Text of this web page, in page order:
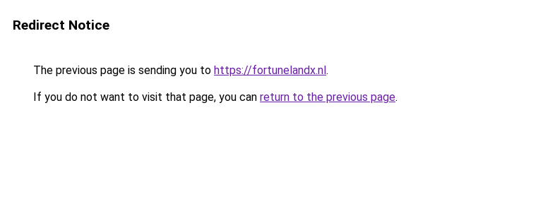
Redirect Notice
The previous page is sending you to https://fortunelandx.nl.
If you do not want to visit that page, you can return to the previous page.